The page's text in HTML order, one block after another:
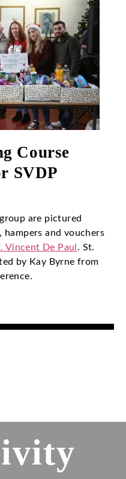
Course
SVDP
group are pictured
hampers and vouchers
Vincent De Paul . St.
by Kay Byrne from